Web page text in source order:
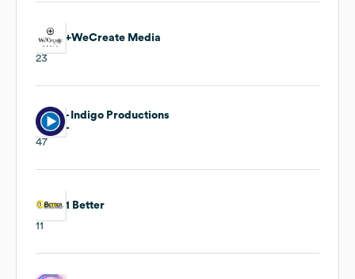
+WeCreate Media
23
- Indigo Productions
-
47
1 Better
11